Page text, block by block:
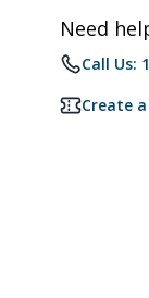
Need
Call Us:
Create